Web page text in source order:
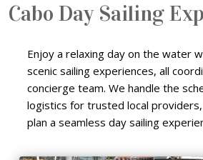
Cabo Day Sailing
Enjoy a relaxing day on the water
scenic sailing experiences, all
concierge team. We handle the
logistics for trusted local
plan a seamless day sailing